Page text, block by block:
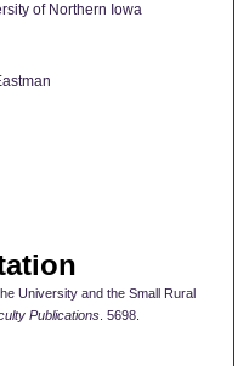
of Northern Iowa
University and the Small Rural
Publications. 5698.